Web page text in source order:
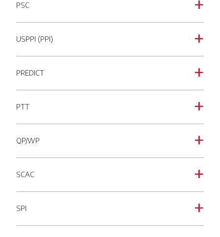
a
PSC
a
USPPI (PPI)
a
PREDICT
a
PTT
a
QP/WP
a
SCAC
a
SPI